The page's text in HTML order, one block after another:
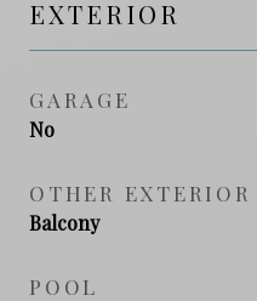
EXTERIOR
GARAGE
No
OTHER EXTERIOR
Balcony
POOL